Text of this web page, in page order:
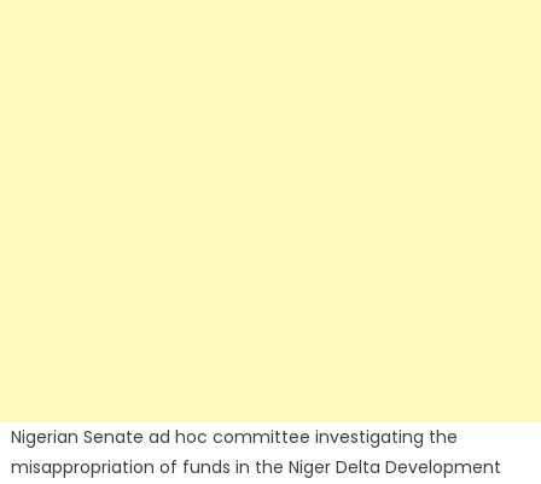
Nigerian Senate ad hoc committee investigating the
misappropriation of funds in the Niger Delta Development